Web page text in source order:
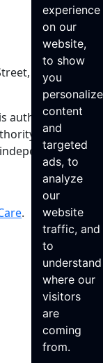
experience
on our
website,
to show
you
content
and
targeted
ads, to
analyze
our
website
traffic, and
to
understand
where our
visitors
are
coming
from.
King’s
authorised and
Seraphim
.